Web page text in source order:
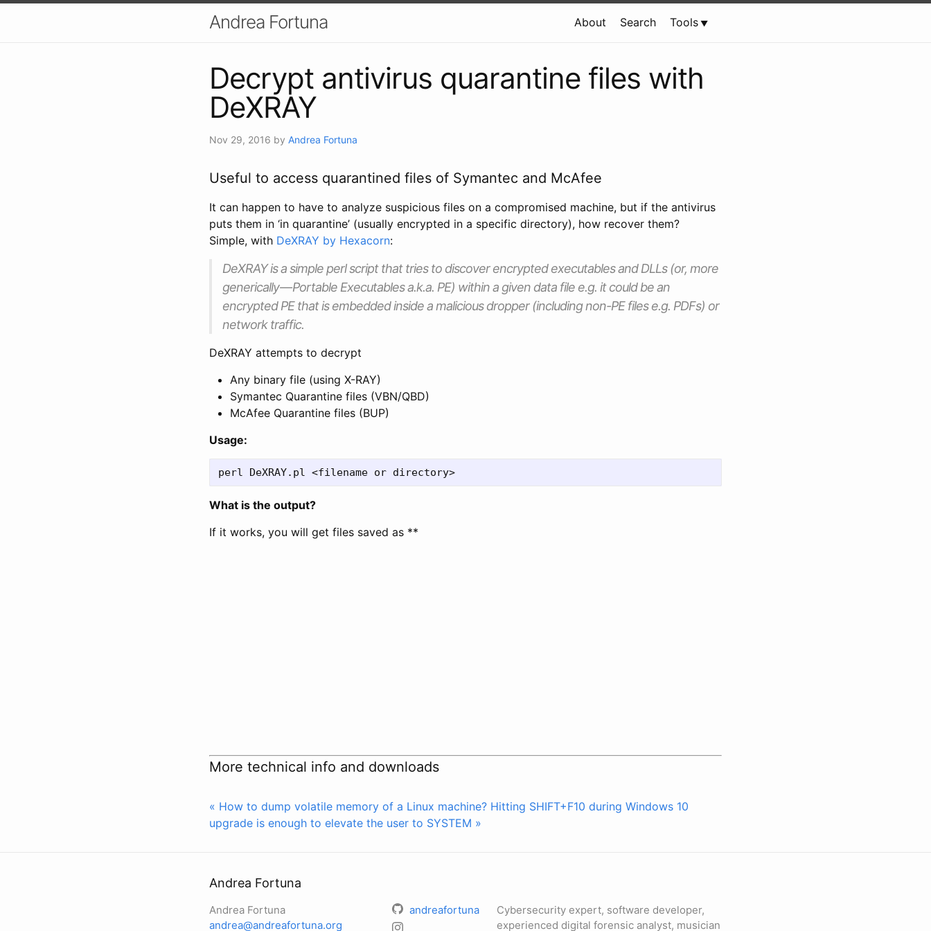
Andrea Fortuna About Search Tools
Decrypt antivirus quarantine files with
DeXRAY
Nov 29, 2016 by Andrea Fortuna
Useful to access quarantined files of Symantec and McAfee
It can happen to have to analyze suspicious files on a compromised machine, but if the antivirus
puts them in ‘in quarantine’ (usually encrypted in a specific directory), how recover them?
Simple, with DeXRAY by Hexacorn:
DeXRAY is a simple perl script that tries to discover encrypted executables and DLLs (or, more
generically — Portable Executables a.k.a. PE) within a given data file e.g. it could be an
encrypted PE that is embedded inside a malicious dropper (including non-PE files e.g. PDFs) or
network traffic.
DeXRAY attempts to decrypt
Any binary file (using X-RAY)
Symantec Quarantine files (VBN/QBD)
McAfee Quarantine files (BUP)
Usage:
What is the output?
If it works, you will get files saved as **
More technical info and downloads
« How to dump volatile memory of a Linux machine? Hitting SHIFT+F10 during Windows 10
upgrade is enough to elevate the user to SYSTEM »
Andrea Fortuna
Andrea Fortuna
andrea@andreafortuna.org
andreafortuna
Cybersecurity expert, software developer,
experienced digital forensic analyst, musician